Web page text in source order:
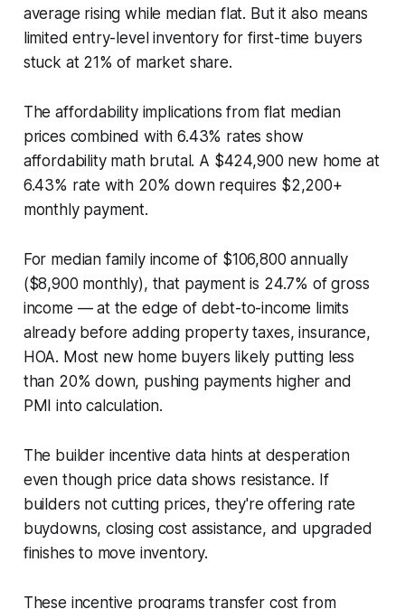
average rising while median flat. But it also means
limited entry-level inventory for first-time buyers
stuck at 21% of market share.
The affordability implications from flat median
prices combined with 6.43% rates show
affordability math brutal. A $424,900 new home at
6.43% rate with 20% down requires $2,200+
monthly payment.
For median family income of $106,800 annually
($8,900 monthly), that payment is 24.7% of gross
income — at the edge of debt-to-income limits
already before adding property taxes, insurance,
HOA. Most new home buyers likely putting less
than 20% down, pushing payments higher and
PMI into calculation.
The builder incentive data hints at desperation
even though price data shows resistance. If
builders not cutting prices, they're offering rate
buydowns, closing cost assistance, and upgraded
finishes to move inventory.
These incentive programs transfer cost from